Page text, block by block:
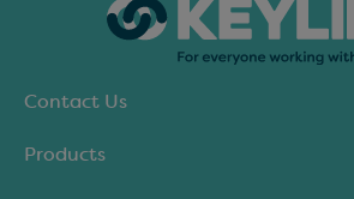
Contact Us
Products